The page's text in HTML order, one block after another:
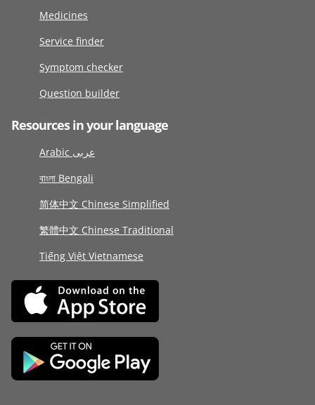
Medicines
Service finder
Symptom checker
Question builder
Resources in your language
Arabic عربى
বাংলা Bengali
简体中文 Chinese Simplified
繁體中文 Chinese Traditional
Tiếng Việt Vietnamese